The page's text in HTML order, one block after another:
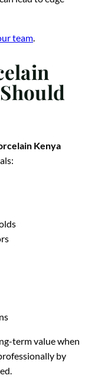
team.
Kenya
term value when
by
.